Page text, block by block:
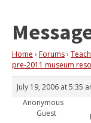
Home › Forums›
pre-2011 museum
July 19, 2006 at 5:35
Anonymous
Guest